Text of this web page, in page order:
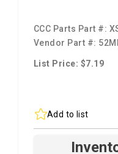
CCC Parts Part #:
Vendor Part #:
List Price: $7.19
Add to list